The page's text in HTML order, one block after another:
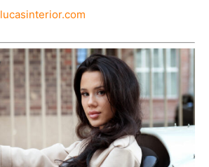
lucasinterior.com